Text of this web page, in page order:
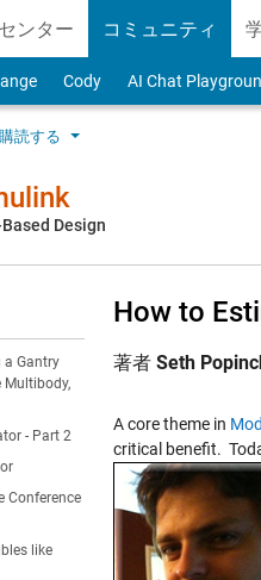
ンター コミュニティ
Cody AI Chat
購読する
Design
a Gantry
Multibody,
- Part 2
Conference
like
How to
著者 Seth
A core theme in
critical benefit.